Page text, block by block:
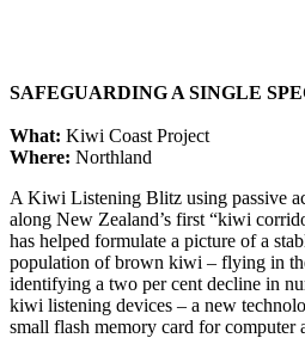
SAFEGUARDING A SINGLE
What: Kiwi Coast Project
Where: Northland
A Kiwi Listening Blitz using passive
along New Zealand’s first “kiwi
has helped formulate a picture of a
population of brown kiwi – flying in
identifying a two per cent decline in
kiwi listening devices – a new
small flash memory card for computer